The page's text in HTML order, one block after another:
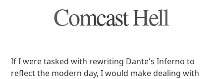
Comcast Hell
If I were tasked with rewriting Dante's Inferno to
reflect the modern day, I would make dealing with